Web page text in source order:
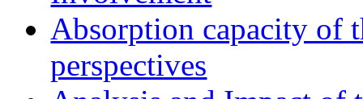
Absorption capacity of
perspectives